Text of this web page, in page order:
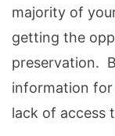
majority of
getting the
preservation.
information
lack of access